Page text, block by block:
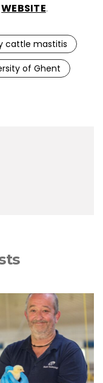
WEBSITE.
cattle mastitis
of Ghent